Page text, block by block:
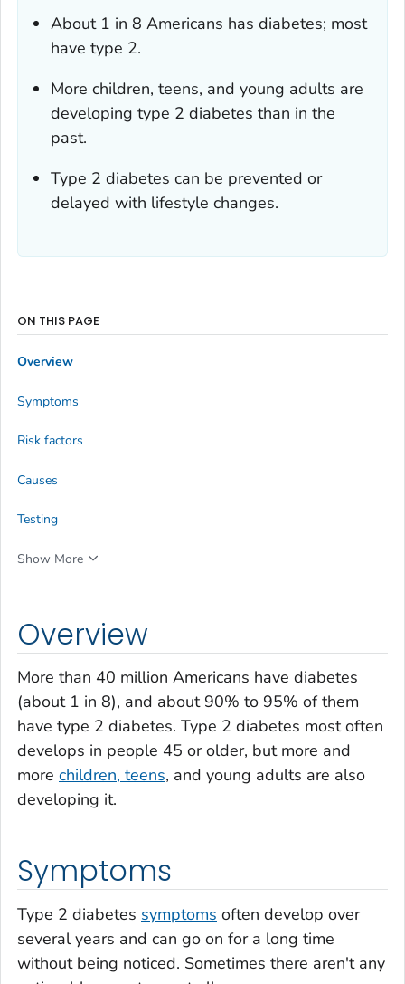
About 1 in 8 Americans has diabetes; most
have type 2.
More children, teens, and young adults are
developing type 2 diabetes than in the
past.
Type 2 diabetes can be prevented or
delayed with lifestyle changes.
Overview
More than 40 million Americans have diabetes
(about 1 in 8), and about 90% to 95% of them
have type 2 diabetes. Type 2 diabetes most often
develops in people 45 or older, but more and
more children, teens, and young adults are also
developing it.
Symptoms
Type 2 diabetes symptoms often develop over
several years and can go on for a long time
without being noticed. Sometimes there aren't any
ON THIS PAGE
Overview
Symptoms
Risk factors
Causes
Testing
Show More